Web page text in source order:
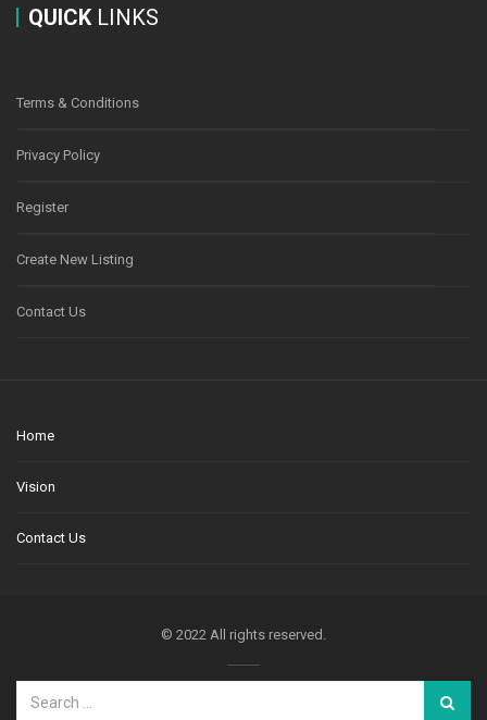
QUICK LINKS
Terms & Conditions
Privacy Policy
Register
Create New Listing
Contact Us
Home
Vision
Contact Us
© 2022 All rights reserved.